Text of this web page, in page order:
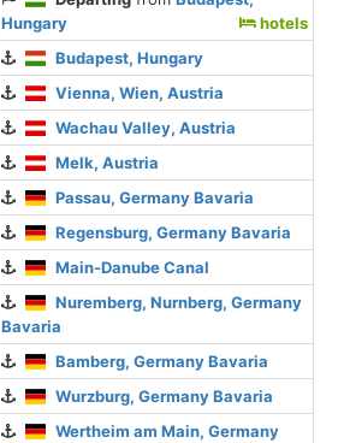
Hungary
hotels
Budapest, Hungary
Vienna, Wien, Austria
Wachau Valley, Austria
Melk, Austria
Passau, Germany Bavaria
Regensburg, Germany Bavaria
Main-Danube Canal
Nuremberg, Nurnberg, Germany
Bavaria
Bamberg, Germany Bavaria
Wurzburg, Germany Bavaria
Wertheim am Main, Germany